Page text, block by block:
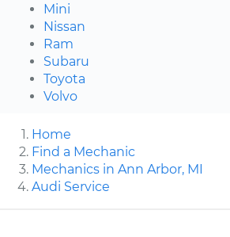
Mini
Nissan
Ram
Subaru
Toyota
Volvo
Home
Find a Mechanic
Mechanics in Ann Arbor, MI
Audi Service